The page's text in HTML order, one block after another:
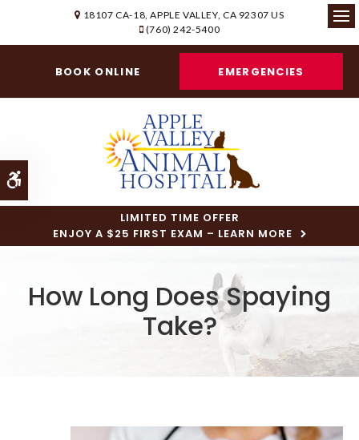
Accessible Version
18107 CA-18 APPLE VALLEY CA 92307 US
(760) 242-5400
BOOK ONLINE EMERGENCIES
LIMITED TIME OFFER
ENJOY A $25 FIRST EXAM – LEARN MORE
How Long Does Spaying
Take?